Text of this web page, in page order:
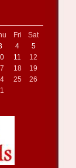
Fri
Sat
4
5
11
12
18
19
25
26